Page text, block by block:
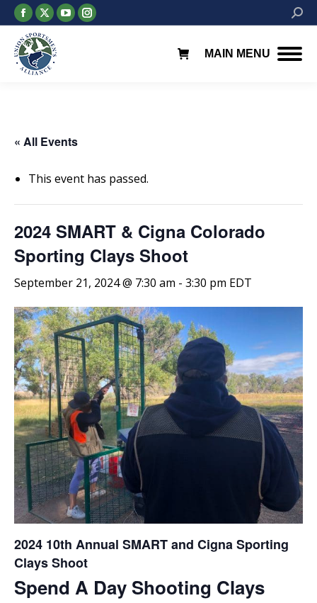
Facebook
page
opens
in
X
page
opens
in
YouTube
page
Instagram
page
MAIN MENU
« All Events
This event has passed.
2024 SMART & Cigna Colorado
Sporting Clays Shoot
September 21, 2024 @ 7:30 am - 3:30 pm EDT
2024 10th Annual SMART and Cigna Sporting
Clays Shoot
Spend A Day Shooting Clays